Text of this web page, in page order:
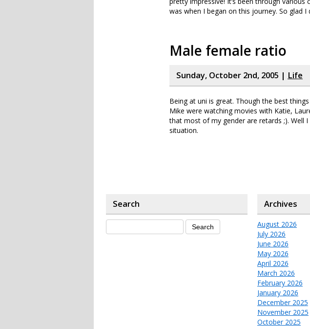
was when I began on this journey. So glad I
Male female ratio
Sunday, October 2nd, 2005 | Life
Being at uni is great. Though the best
Mike were watching movies with Katie,
that most of my gender are retards ;). Well
situation.
Search Archives
August 2026
July 2026
June 2026
May 2026
April 2026
March 2026
February 2026
January 2026
December 2025
November 2025
October 2025